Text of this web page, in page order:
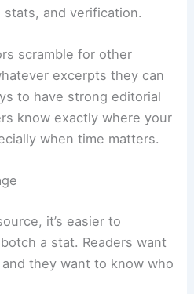
and verification.
scramble for other
excerpts they can
to have strong editorial
know exactly where your
when time matters.
it’s easier to
a stat. Readers want
they want to know who